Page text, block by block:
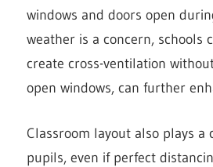
windows and doors open
weather is a concern, schools
create cross-ventilation
open windows, can further
Classroom layout also plays
pupils, even if perfect